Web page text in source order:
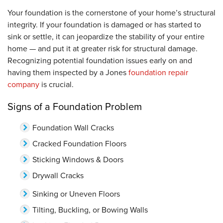
Your foundation is the cornerstone of your home’s structural
integrity. If your foundation is damaged or has started to
sink or settle, it can jeopardize the stability of your entire
home — and put it at greater risk for structural damage.
Recognizing potential foundation issues early on and
having them inspected by a Jonesfoundation repair
company is crucial.
Signs of a Foundation Problem
Foundation Wall Cracks
Cracked Foundation Floors
Sticking Windows & Doors
Drywall Cracks
Sinking or Uneven Floors
Tilting, Buckling, or Bowing Walls